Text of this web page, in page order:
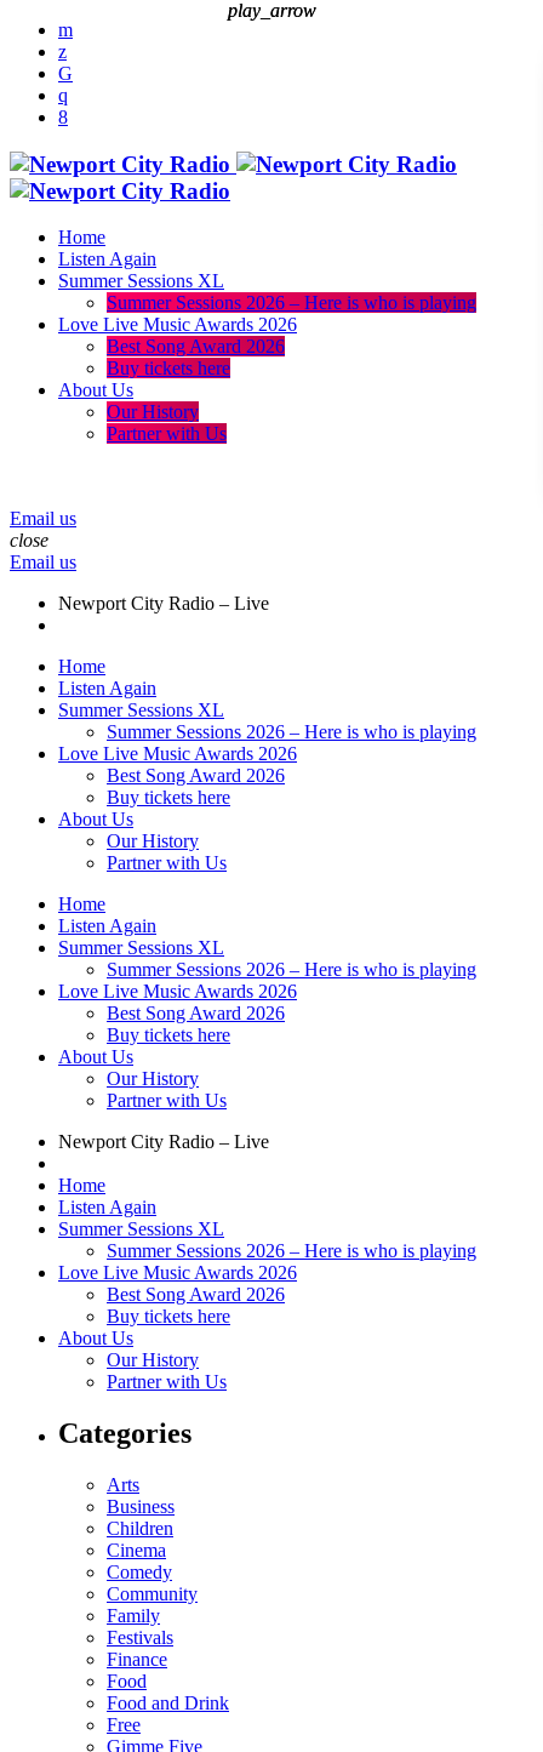
Home
Listen Again
Summer Sessions XL
Summer Sessions 2026 – Here is who is playing
Love Live Music Awards 2026
Best Song Award 2026
Buy tickets here
About Us
Our History
Partner with Us
Email us
close
Email us
play_arrow
Newport City Radio – Live
Home
Listen Again
Summer Sessions XL
Summer Sessions 2026 – Here is who is playing
Love Live Music Awards 2026
Best Song Award 2026
Buy tickets here
About Us
Our History
Partner with Us
Home
Listen Again
Summer Sessions XL
Summer Sessions 2026 – Here is who is playing
Love Live Music Awards 2026
Best Song Award 2026
Buy tickets here
About Us
Our History
Partner with Us
play_arrow
Newport City Radio – Live
Home
Listen Again
Summer Sessions XL
Summer Sessions 2026 – Here is who is playing
Love Live Music Awards 2026
Best Song Award 2026
Buy tickets here
About Us
Our History
Partner with Us
Categories
Arts
Business
Children
Cinema
Comedy
Community
Family
Festivals
Finance
Food
Food and Drink
Free
Gimme Five